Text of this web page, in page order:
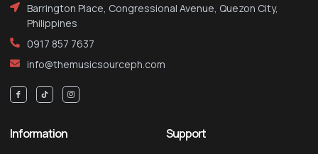
Barrington Place, Congressional Avenue, Quezon City,
Philippines
0917 857 7637
info@themusicsourceph.com
Information Support